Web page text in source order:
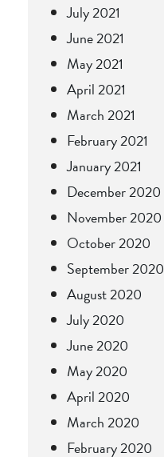
July 2021
June 2021
May 2021
April 2021
March 2021
February 2021
January 2021
December 2020
November 2020
October 2020
September 2020
August 2020
July 2020
June 2020
May 2020
April 2020
March 2020
February 2020